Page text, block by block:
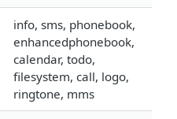
info, sms, phonebook,
enhancedphonebook,
calendar, todo,
filesystem, call, logo,
ringtone, mms